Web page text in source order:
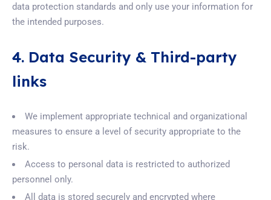
data protection standards and only use your information for
the intended purposes.
4. Data Security & Third-party
links
We implement appropriate technical and organizational
measures to ensure a level of security appropriate to the
risk.
Access to personal data is restricted to authorized
personnel only.
All data is stored securely and encrypted where